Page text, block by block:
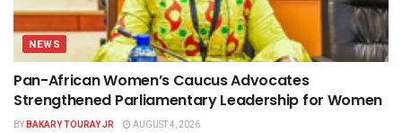
NEWS
Pan-African Women’s Caucus Advocates
Strengthened Parliamentary Leadership for Women
BYBAKARY TOURAY JR AUGUST 4, 2026